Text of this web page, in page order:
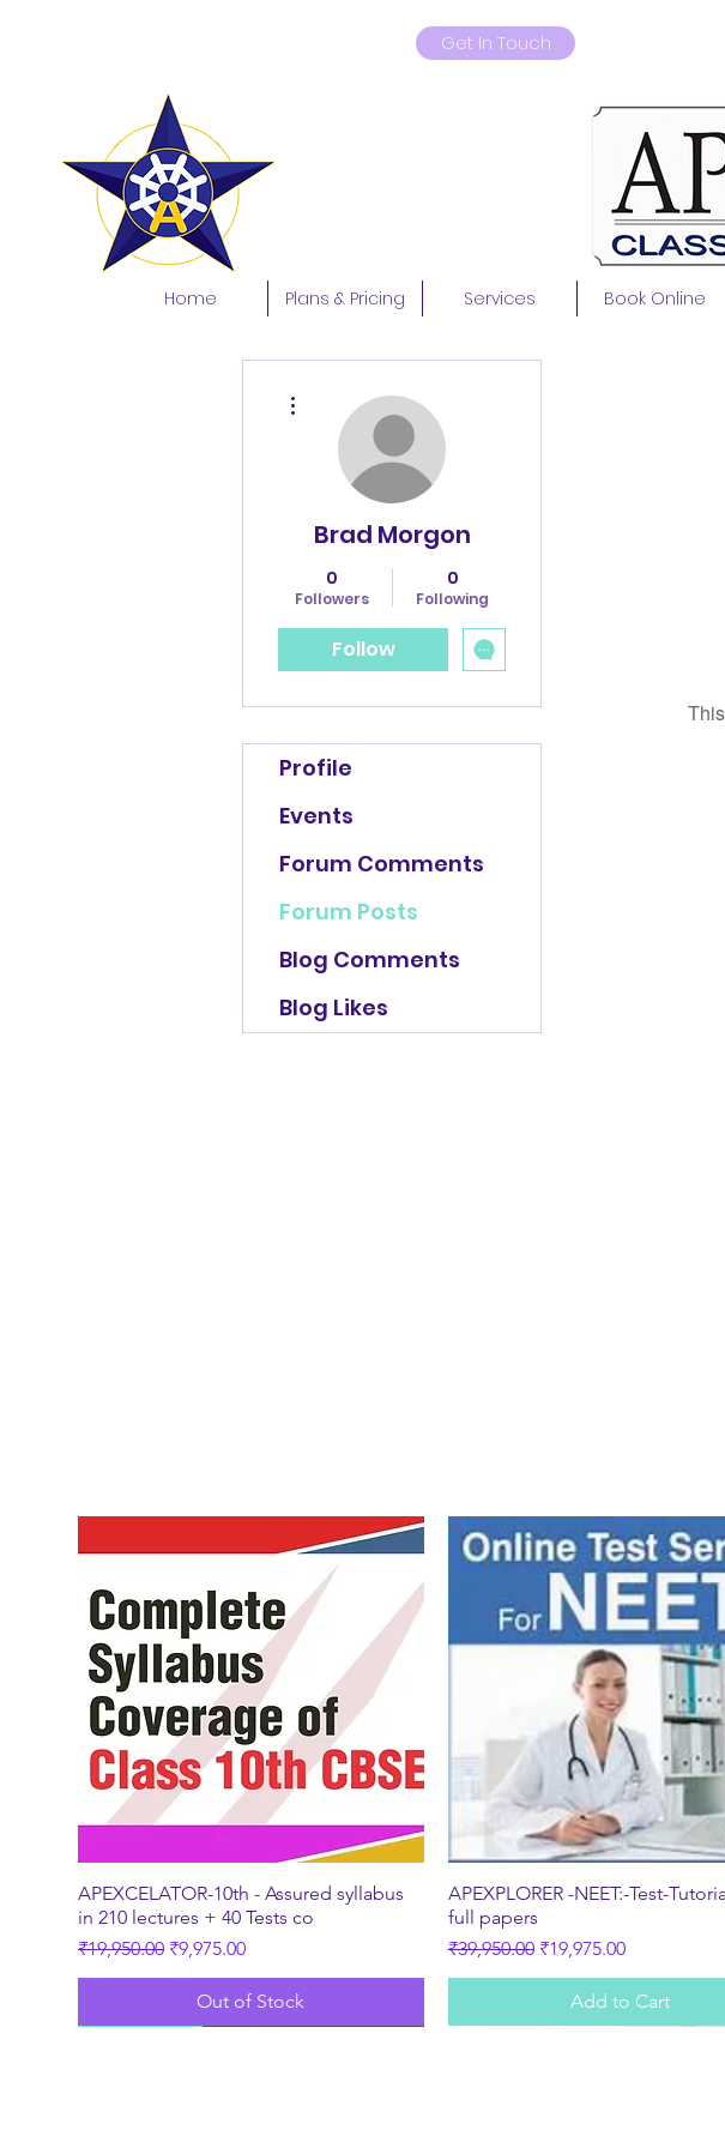
Get In Touch
Home Plans & Pricing Services Book Online
Brad Morgon
0
Followers
0
Following
Follow
Profile
Events
Forum Comments
Forum Posts
Blog Comments
Blog Likes
Quick View
APEXCELATOR-10th - Assured syllabus
in 210 lectures + 40 Tests co
Regular Price
₹19,950.00 Sale Price
₹9,975.00
Out of Stock
Quick View
APEXPLORER -NEET:-Test-
full papers
Regular Price
₹39,950.00 Sale Price
₹19,975.00
Add to Cart